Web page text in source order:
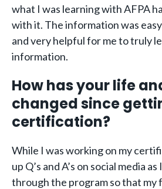
what I was learning with AFPA
with it. The information was
and very helpful for me to truly
information.
How has your life
changed since
certification?
While I was working on my
up Q’s and A’s on social media
through the program so that my